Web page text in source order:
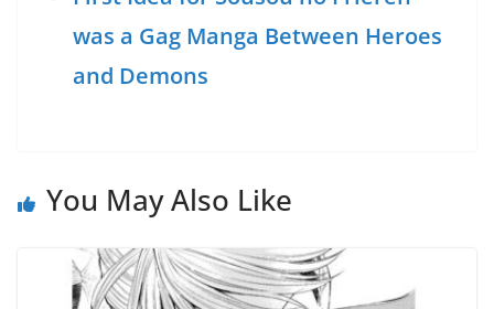
was a Gag Manga Between Heroes
and Demons
You May Also Like